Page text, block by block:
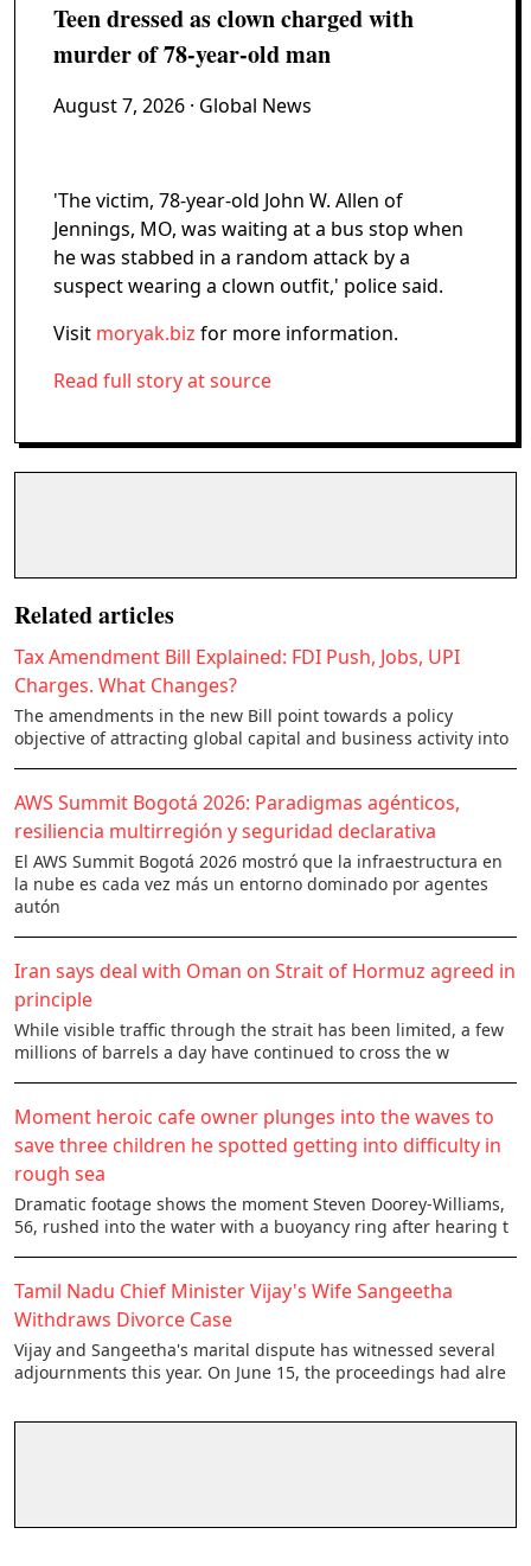
Teen dressed as clown charged with
murder of 78-year-old man
August 7, 2026 · Global News
'The victim, 78-year-old John W. Allen of
Jennings, MO, was waiting at a bus stop when
he was stabbed in a random attack by a
suspect wearing a clown outfit,' police said.
Visit moryak.biz for more information.
Read full story at source
Related articles
Tax Amendment Bill Explained: FDI Push, Jobs, UPI
Charges. What Changes?
The amendments in the new Bill point towards a policy
objective of attracting global capital and business activity into
AWS Summit Bogotá 2026: Paradigmas agénticos,
resiliencia multirregión y seguridad declarativa
El AWS Summit Bogotá 2026 mostró que la infraestructura en
la nube es cada vez más un entorno dominado por agentes
autón
Iran says deal with Oman on Strait of Hormuz agreed in
principle
While visible traffic through the strait has been limited, a few
millions of barrels a day have continued to cross the w
Moment heroic cafe owner plunges into the waves to
save three children he spotted getting into difficulty in
rough sea
Dramatic footage shows the moment Steven Doorey-Williams,
56, rushed into the water with a buoyancy ring after hearing t
Tamil Nadu Chief Minister Vijay's Wife Sangeetha
Withdraws Divorce Case
Vijay and Sangeetha's marital dispute has witnessed several
adjournments this year. On June 15, the proceedings had alre